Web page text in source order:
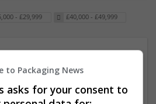
- £29,999
£40,000 - £49,999
Recruitment
90 minutes commute in Hybrid
to Packaging News
asks for your consent to